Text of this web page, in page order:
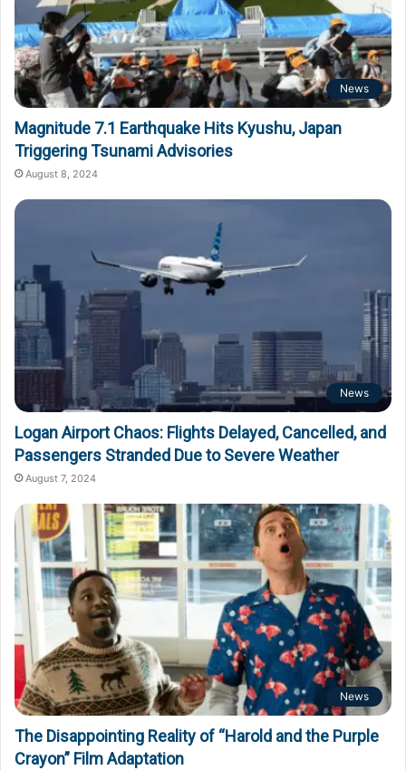
News
Magnitude 7.1 Earthquake Hits Kyushu, Japan
Triggering Tsunami Advisories
August 8, 2024
News
Logan Airport Chaos: Flights Delayed, Cancelled, and
Passengers Stranded Due to Severe Weather
August 7, 2024
News
The Disappointing Reality of “Harold and the Purple
Crayon” Film Adaptation